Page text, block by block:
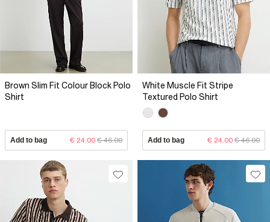
Brown Slim Fit Colour Block Polo
Shirt
Add to bag € 24.00 € 46.00
White Muscle Fit Stripe
Textured Polo Shirt
Add to bag € 24.00 € 46.00